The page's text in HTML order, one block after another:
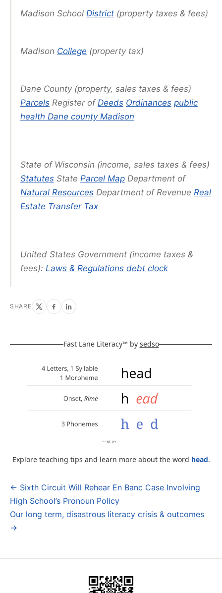
Madison School District (property taxes & fees)
Madison College (property tax)
Dane County (property, sales taxes & fees)
Parcels Register of Deeds Ordinances public
health Dane county Madison
State of Wisconsin (income, sales taxes & fees)
Statutes State Parcel Map Department of
Natural Resources Department of Revenue Real
Estate Transfer Tax
United States Government (income taxes &
fees): Laws & Regulations debt clock
SHARE
Fast Lane Literacy™ by sedso
Explore teaching tips and learn more about the word head.
Post
navigation
← Sixth Circuit Will Rehear En Banc Case Involving
High School’s Pronoun Policy
Our long term, disastrous literacy crisis & outcomes
→